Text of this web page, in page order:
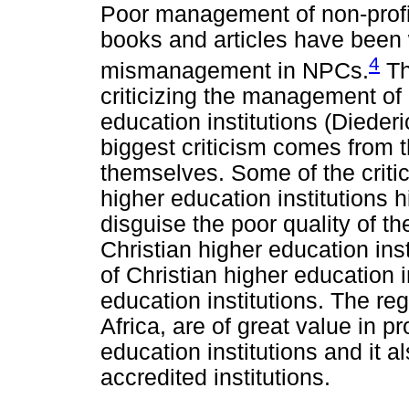
Poor management of non-
books and articles have
mismanagement in NPCs.4
criticizing the management
education institutions
biggest criticism comes from
themselves. Some of the
higher education institutions
disguise the poor quality of
Christian higher education
of Christian higher education
education institutions. The
Africa, are of great value in
education institutions and it
accredited institutions.